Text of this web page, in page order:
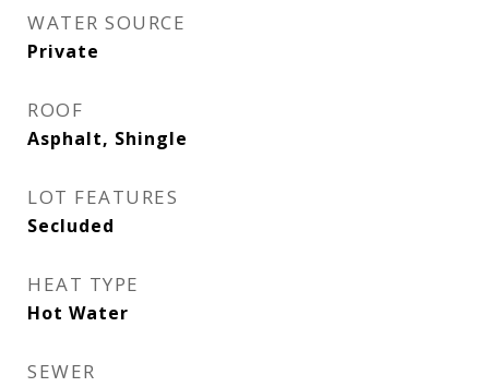
WATER SOURCE
Private
ROOF
Asphalt, Shingle
LOT FEATURES
Secluded
HEAT TYPE
Hot Water
SEWER